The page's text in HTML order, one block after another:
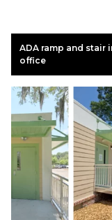
ADA ramp and
office